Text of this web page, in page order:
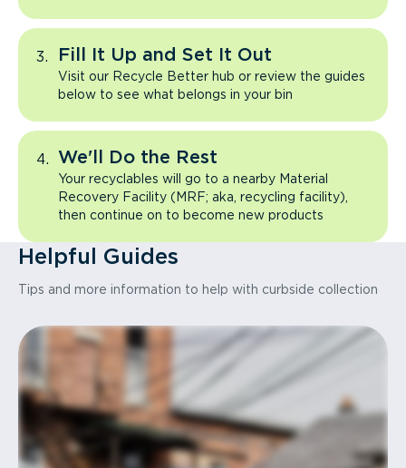
Fill It Up and Set It Out
Visit our Recycle Better hub or review the guides
below to see what belongs in your bin
We'll Do the Rest
Your recyclables will go to a nearby Material
Recovery Facility (MRF; aka, recycling facility),
then continue on to become new products
Helpful Guides
Tips and more information to help with curbside collection